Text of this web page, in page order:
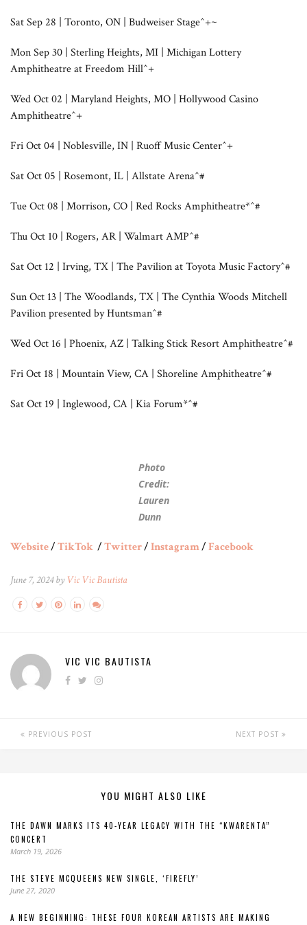
Sat Sep 28 | Toronto, ON | Budweiser Stage^+~
Mon Sep 30 | Sterling Heights, MI | Michigan Lottery
Amphitheatre at Freedom Hill^+
Wed Oct 02 | Maryland Heights, MO | Hollywood Casino
Amphitheatre^+
Fri Oct 04 | Noblesville, IN | Ruoff Music Center^+
Sat Oct 05 | Rosemont, IL | Allstate Arena^#
Tue Oct 08 | Morrison, CO | Red Rocks Amphitheatre*^#
Thu Oct 10 | Rogers, AR | Walmart AMP^#
Sat Oct 12 | Irving, TX | The Pavilion at Toyota Music Factory^#
Sun Oct 13 | The Woodlands, TX | The Cynthia Woods Mitchell
Pavilion presented by Huntsman^#
Wed Oct 16 | Phoenix, AZ | Talking Stick Resort Amphitheatre^#
Fri Oct 18 | Mountain View, CA | Shoreline Amphitheatre^#
Sat Oct 19 | Inglewood, CA | Kia Forum*^#
Photo
Credit:
Lauren
Dunn
Website/TikTok /Twitter/Instagram/Facebook
June 7, 2024 by Vic Vic Bautista
VIC VIC BAUTISTA
PREVIOUS POST NEXT POST
YOU MIGHT ALSO LIKE
THE DAWN MARKS ITS 40-YEAR LEGACY WITH THE “KWARENTA”
CONCERT
March 19, 2026
THE STEVE MCQUEENS NEW SINGLE, ‘FIREFLY’
June 27, 2020
A NEW BEGINNING: THESE FOUR KOREAN ARTISTS ARE MAKING